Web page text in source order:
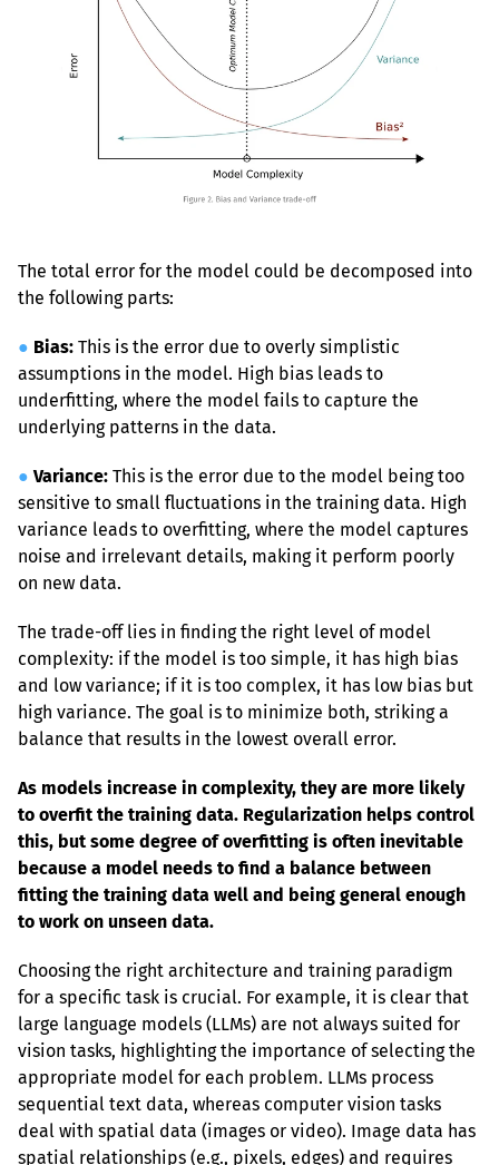
The total error for the model could be decomposed into
the following parts:
● Bias: This is the error due to overly simplistic
assumptions in the model. High bias leads to
underfitting, where the model fails to capture the
underlying patterns in the data.
● Variance: This is the error due to the model being too
sensitive to small fluctuations in the training data. High
variance leads to overfitting, where the model captures
noise and irrelevant details, making it perform poorly
on new data.
The trade-off lies in finding the right level of model
complexity: if the model is too simple, it has high bias
and low variance; if it is too complex, it has low bias but
high variance. The goal is to minimize both, striking a
balance that results in the lowest overall error.
As models increase in complexity, they are more likely
to overfit the training data. Regularization helps control
this, but some degree of overfitting is often inevitable
because a model needs to find a balance between
fitting the training data well and being general enough
to work on unseen data.
Choosing the right architecture and training paradigm
for a specific task is crucial. For example, it is clear that
large language models (LLMs) are not always suited for
vision tasks, highlighting the importance of selecting the
appropriate model for each problem. LLMs process
sequential text data, whereas computer vision tasks
deal with spatial data (images or video). Image data has
spatial relationships (e.g., pixels, edges) and requires